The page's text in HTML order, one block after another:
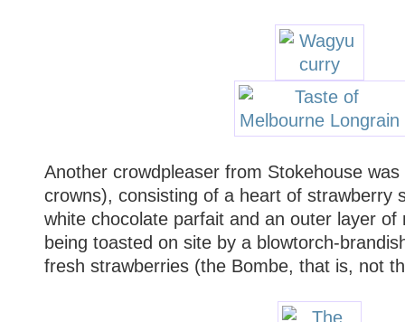
Another crowdpleaser from Stokehouse
crowns), consisting of a heart of strawberry
white chocolate parfait and an outer layer of
being toasted on site by a blowtorch-
fresh strawberries (the Bombe, that is, not